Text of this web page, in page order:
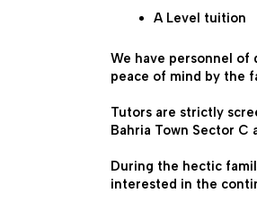
A Level tuition
We have personnel of
peace of mind by the
Tutors are strictly
Bahria Town Sector
During the hectic
interested in the